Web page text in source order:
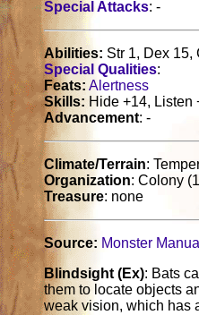
Special Attacks: -
Abilities: Str 1, Dex 15,
Special Qualities:
Feats: Alertness
Skills: Hide +14, Listen
Advancement: -
Climate/Terrain:
Organization: Colony
Treasure: none
Source: Monster Manual
Blindsight (Ex): Bats
them to locate objects
weak vision, which has